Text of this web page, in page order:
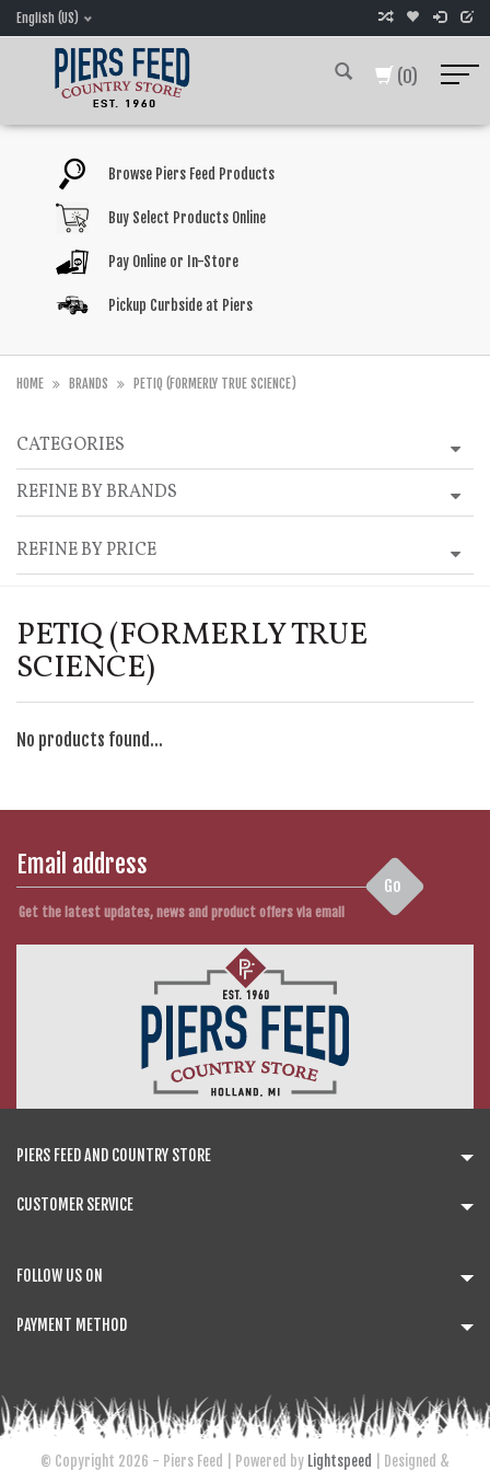
English (US)
(0)
Browse Piers Feed Products
Buy Select Products Online
Pay Online or In-Store
Pickup Curbside at Piers
HOME BRANDS PETIQ (FORMERLY TRUE SCIENCE)
CATEGORIES
REFINE BY BRANDS
REFINE BY PRICE
PETIQ (FORMERLY TRUE
SCIENCE)
No products found...
Go
Get the latest updates, news and product offers via email
PIERS FEED AND COUNTRY STORE
CUSTOMER SERVICE
FOLLOW US ON
PAYMENT METHOD
© Copyright 2026 - Piers Feed | Powered by Lightspeed | Designed &